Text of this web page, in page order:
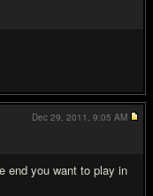
end you want to play in
Dec 29, 2011, 9:05 AM